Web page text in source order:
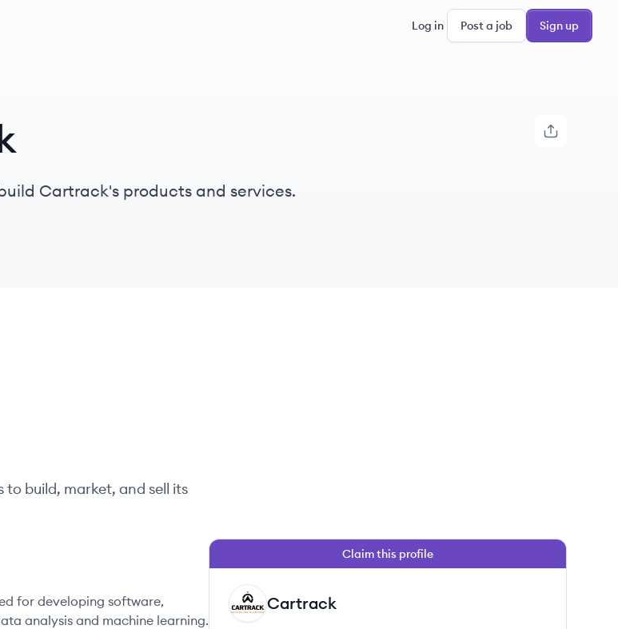
Log in Post a job Sign up
Cartrack's products and services.
to build, market, and sell its
for developing software,
analysis and machine learning.
Claim this profile
CA Cartrack